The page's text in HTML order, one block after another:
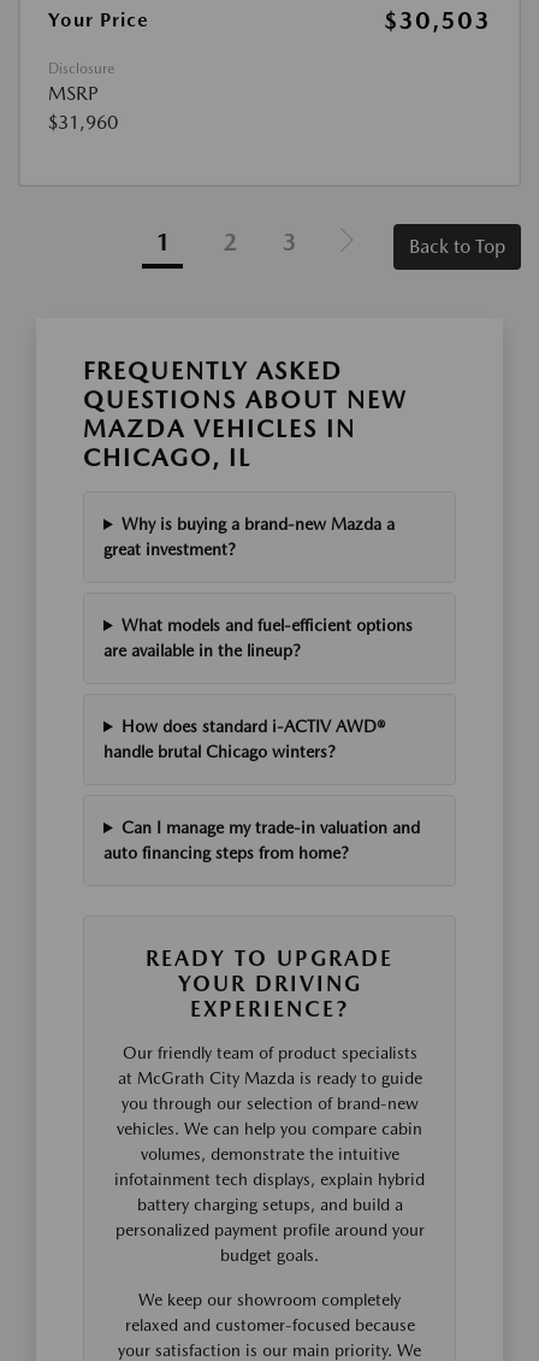
Your Price
$30,503
Disclosure
MSRP
$31,960
1 2 3 Back to Top
FREQUENTLY ASKED
QUESTIONS ABOUT NEW
MAZDA VEHICLES IN
CHICAGO, IL
Why is buying a brand-new Mazda a
great investment?
What models and fuel-efficient options
are available in the lineup?
How does standard i-ACTIV AWD®
handle brutal Chicago winters?
Can I manage my trade-in valuation and
auto financing steps from home?
READY TO UPGRADE
YOUR DRIVING
EXPERIENCE?
Our friendly team of product specialists
at McGrath City Mazda is ready to guide
you through our selection of brand-new
vehicles. We can help you compare cabin
volumes, demonstrate the intuitive
infotainment tech displays, explain hybrid
battery charging setups, and build a
personalized payment profile around your
budget goals.
We keep our showroom completely
relaxed and customer-focused because
your satisfaction is our main priority. We